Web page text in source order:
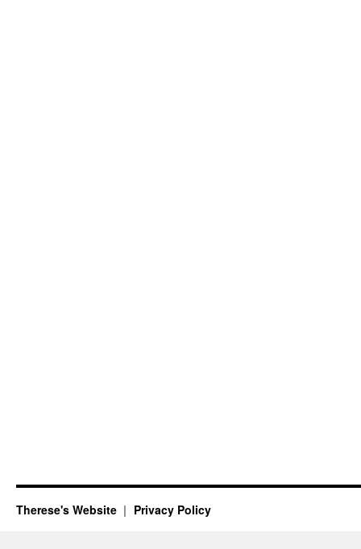
Therese's Website Privacy Policy